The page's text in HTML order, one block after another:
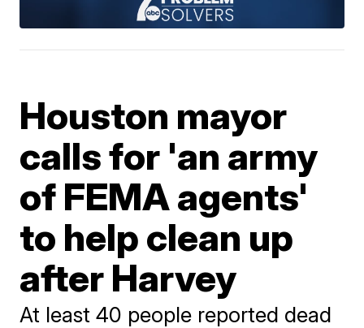
Houston mayor
calls for 'an army
of FEMA agents'
to help clean up
after Harvey
At least 40 people reported dead